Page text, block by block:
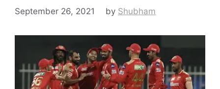
September 26, 2021 by Shubham